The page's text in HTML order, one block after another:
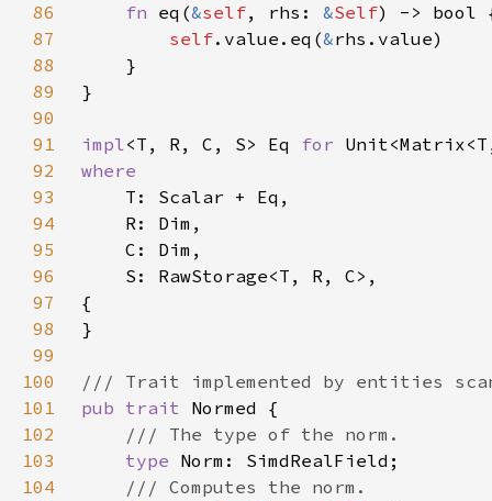
86
fn eq(&self, rhs: &Self
87
self.value.eq(&
88
89
90
91
impl<T, R, C, S> Eq for
92
93
94
95
96
97
98
99
100
101
pub trait
102
103
type
104